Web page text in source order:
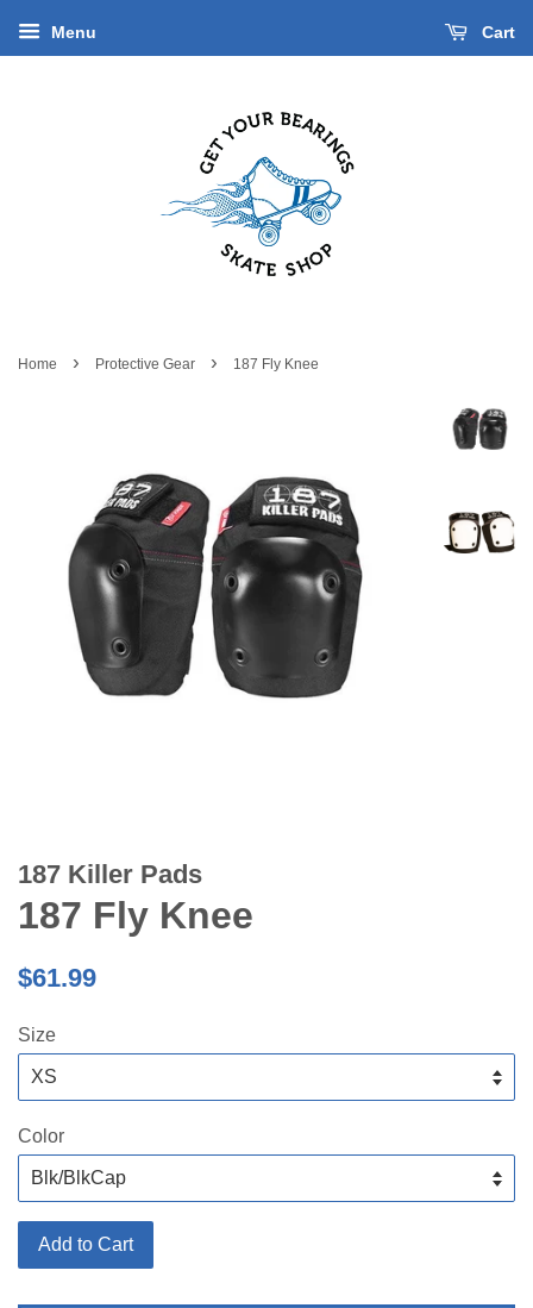
Menu Cart
Home › Protective Gear › 187 Fly Knee
187 Killer Pads
187 Fly Knee
Regular
$61.99
Size
Color
Add to Cart